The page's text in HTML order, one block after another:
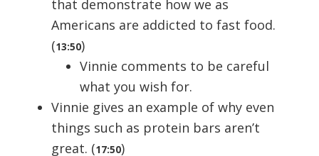
that demonstrate how we as
Americans are addicted to fast food.
(13:50)
Vinnie comments to be careful
what you wish for.
Vinnie gives an example of why even
things such as protein bars aren’t
great. (17:50)